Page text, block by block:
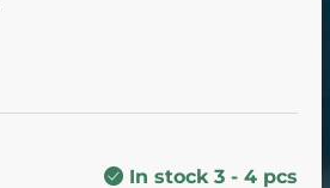
In stock 3 - 4 pcs